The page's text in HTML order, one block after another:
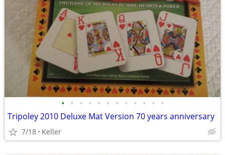
• • • • • • • • • • • •
Tripoley 2010 Deluxe Mat Version 70 years anniversary
7/18 Keller